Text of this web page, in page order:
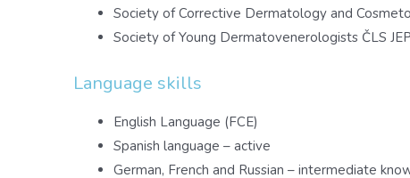
Society of Corrective Dermatology and
Society of Young Dermatovenerologists ČLS JEP
Language skills
English Language (FCE)
Spanish language – active
German, French and Russian – intermediate